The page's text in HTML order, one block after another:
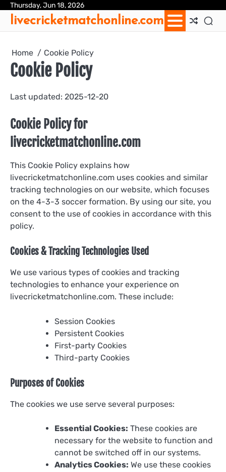
Skip
content
Thursday, Jun 18, 2026
livecricketmatchonline.com
Home Cookie Policy
Cookie Policy
Last updated: 2025-12-20
Cookie Policy for
livecricketmatchonline.com
This Cookie Policy explains how
livecricketmatchonline.com uses cookies and similar
tracking technologies on our website, which focuses
on the 4-3-3 soccer formation. By using our site, you
consent to the use of cookies in accordance with this
policy.
Cookies & Tracking Technologies Used
We use various types of cookies and tracking
technologies to enhance your experience on
livecricketmatchonline.com. These include:
Session Cookies
Persistent Cookies
First-party Cookies
Third-party Cookies
Purposes of Cookies
The cookies we use serve several purposes:
Essential Cookies: These cookies are
necessary for the website to function and
cannot be switched off in our systems.
Analytics Cookies: We use these cookies